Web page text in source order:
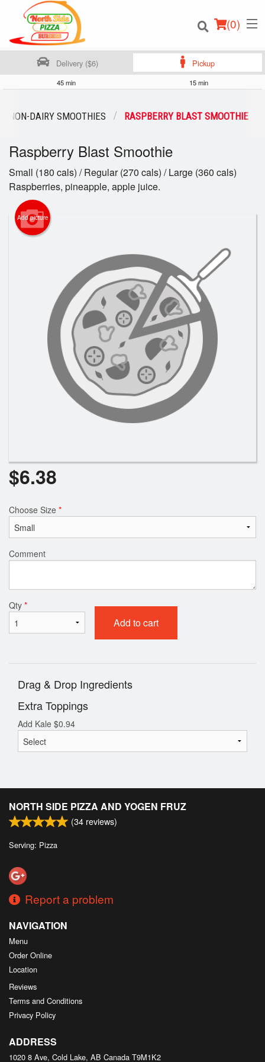
(0)
Login
Cart (0)
Search
Delivery ($6) Pickup
45 min 15 min
NON-DAIRY SMOOTHIES RASPBERRY BLAST SMOOTHIE
Raspberry Blast Smoothie
Small (180 cals) / Regular (270 cals) / Large (360 cals)
Raspberries, pineapple, apple juice.
Add picture
$6.38
Choose Size *
Comment
Qty *
Add to cart
Drag & Drop Ingredients
Extra Toppings
Add Kale $0.94
NORTH SIDE PIZZA AND YOGEN FRUZ
(34 reviews)
Serving: Pizza
Report a problem
NAVIGATION
Menu
Order Online
Location
Reviews
Terms and Conditions
Privacy Policy
ADDRESS
1020 8 Ave, Cold Lake, AB Canada T9M1K2